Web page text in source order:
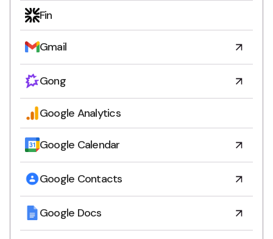
Fin
Gmail
Gong
Google Analytics
Google Calendar
Google Contacts
Google Docs